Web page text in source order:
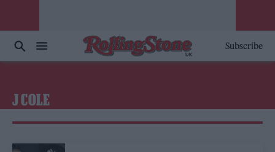
Subscribe
J COLE